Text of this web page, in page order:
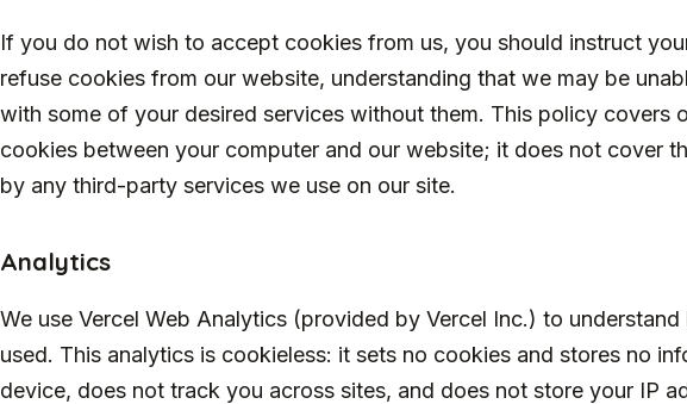
If you do not wish to accept cookies from us, you should instruct
refuse cookies from our website, understanding that we may be
with some of your desired services without them. This policy covers
cookies between your computer and our website; it does not cover
by any third-party services we use on our site.
Analytics
We use Vercel Web Analytics (provided by Vercel Inc.) to
used. This analytics is cookieless: it sets no cookies and stores no
device, does not track you across sites, and does not store your IP